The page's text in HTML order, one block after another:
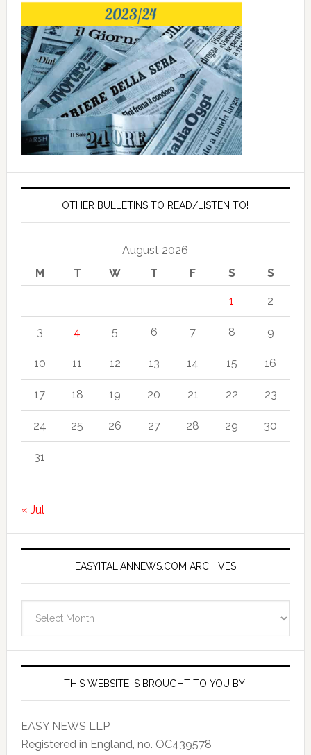
OTHER BULLETINS TO READ/LISTEN TO!
August 2026
M
T W T F S S
1 2
3 4 5 6 7 8 9
10 11 12 13 14 15 16
17 18 19 20 21 22 23
24 25 26 27 28 29 30
31
« Jul
EASYITALIANNEWS.COM ARCHIVES
Archives
THIS WEBSITE IS BROUGHT TO YOU BY:
EASY NEWS LLP
Registered in England, no. OC439578